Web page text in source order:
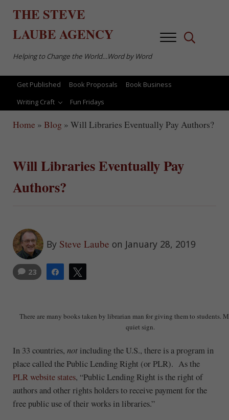
THE STEVE
LAUBEAGENCY
Helping to Change the World…Word by Word
MenuSearch...
Get Published Book Proposals
Book Business
Writing Craft
Fun Fridays
Home » Blog » Will Libraries Eventually Pay Authors?
Will Libraries Eventually Pay
Authors?
By Steve Laube on January 28, 2019
Share
23
There are many books taken by librarian man for giving them to students.
quiet sign.
In 33 countries, notincluding the U.S., there is a program in
place called the Public Lending Right (or PLR). As the
PLR website states, “Public Lending Right is the right of
authors and other rights holders to receive payment for the
free public use of their works in libraries.”